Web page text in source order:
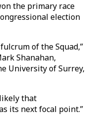
the primary race
election
of the Squad,”
Shanahan,
University of Surrey,
that
its next focal point.”